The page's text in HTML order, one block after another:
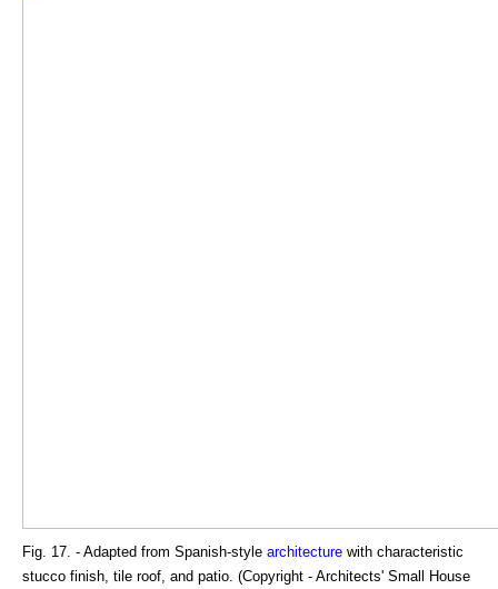
Fig. 17. - Adapted from Spanish-style architecture with characteristic
stucco finish, tile roof, and patio. (Copyright - Architects' Small House